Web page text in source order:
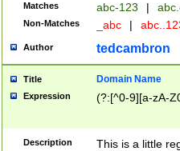
Matches abc-123 |
Non-Matches _abc |
Author tedcambron
Title Domain Name
Expression (?:[^0-9][a-zA-
Description
This is a little